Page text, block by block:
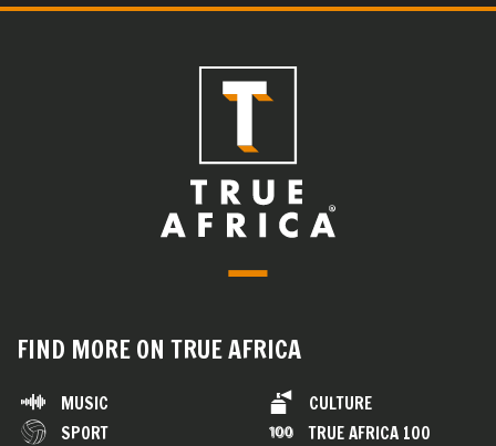
FIND MORE ON TRUE AFRICA
MUSIC
SPORT
CULTURE
TRUE AFRICA 100